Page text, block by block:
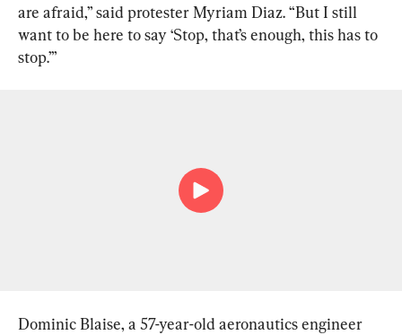
are afraid,” said protester Myriam Diaz. “But I still
want to be here to say ‘Stop, that’s enough, this has to
stop.’”
Dominic Blaise, a 57-year-old aeronautics engineer